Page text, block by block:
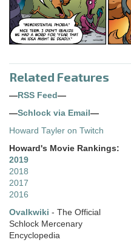
Related Features
—RSS Feed—
—Schlock via Email—
Howard Tayler on Twitch
Howard's Movie Rankings:
2019
2018
2017
2016
Ovalkwiki - The Official
Schlock Mercenary
Encyclopedia